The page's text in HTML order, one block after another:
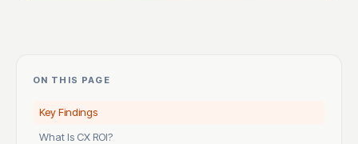
ON THIS PAGE
Key Findings
What Is CX ROI?